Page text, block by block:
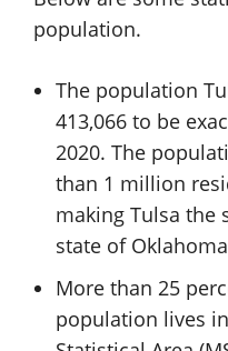
population.
The population
413,066 to be
2020. The
than 1 million
making Tulsa the
state of
More than 25
population lives